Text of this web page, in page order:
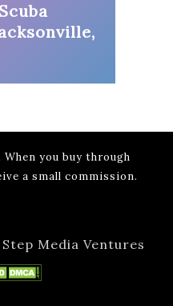
you buy through
a small commission.
Media Ventures